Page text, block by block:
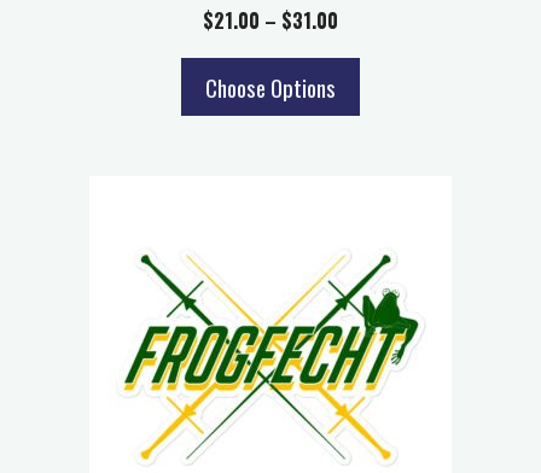
$21.00 – $31.00
Choose Options